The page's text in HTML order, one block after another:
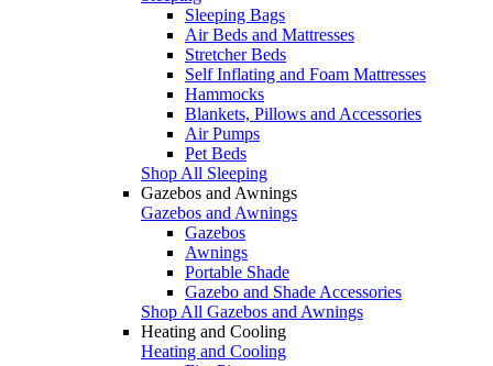
Sleeping Bags
Air Beds and Mattresses
Stretcher Beds
Self Inflating and Foam Mattresses
Hammocks
Blankets, Pillows and Accessories
Air Pumps
Pet Beds
Shop All Sleeping
Gazebos and Awnings
Gazebos and Awnings
Gazebos
Awnings
Portable Shade
Gazebo and Shade Accessories
Shop All Gazebos and Awnings
Heating and Cooling
Heating and Cooling